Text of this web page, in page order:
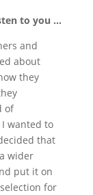
to you …
and
about
they
of
I wanted to
that
wider
put it on
for